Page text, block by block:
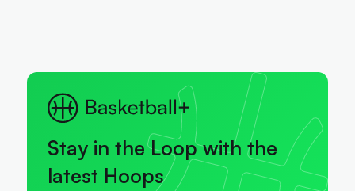
Stay in the Loop with the
latest Hoops